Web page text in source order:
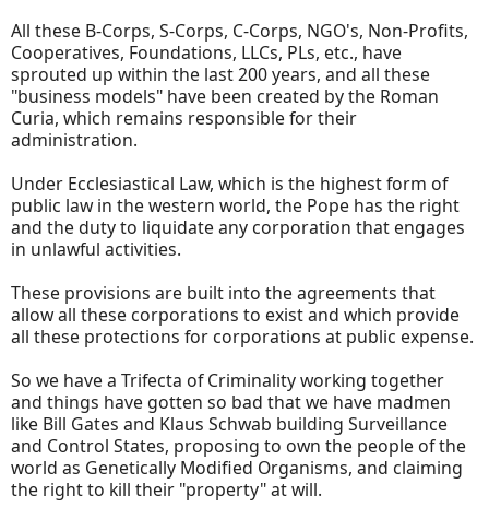
All these B-Corps, S-Corps, C-Corps, NGO's, Non-Profits,
Cooperatives, Foundations, LLCs, PLs, etc., have
sprouted up within the last 200 years, and all these
"business models" have been created by the Roman
Curia, which remains responsible for their
administration.
Under Ecclesiastical Law, which is the highest form of
public law in the western world, the Pope has the right
and the duty to liquidate any corporation that engages
in unlawful activities.
These provisions are built into the agreements that
allow all these corporations to exist and which provide
all these protections for corporations at public expense.
So we have a Trifecta of Criminality working together
and things have gotten so bad that we have madmen
like Bill Gates and Klaus Schwab building Surveillance
and Control States, proposing to own the people of the
world as Genetically Modified Organisms, and claiming
the right to kill their "property" at will.